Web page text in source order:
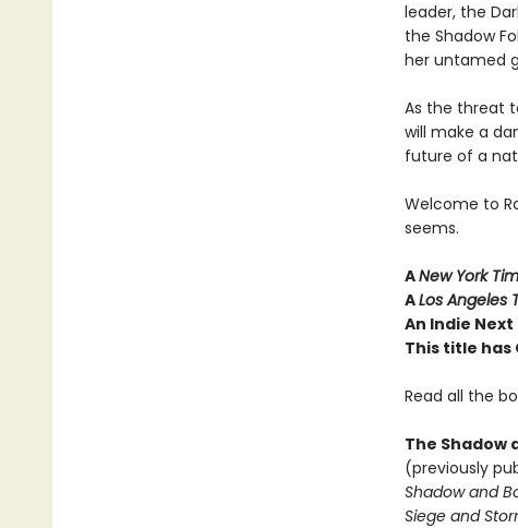
leader, the
the Shadow
her untamed
As the threat
will make a
future of a
Welcome to
seems.
ANew York
ALos Angeles
An Indie Next
This title has
Read all the
The Shadow
(previously
Shadow and
Siege and